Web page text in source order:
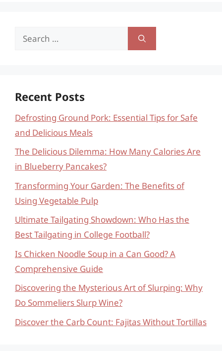
Search
Recent Posts
Defrosting Ground Pork: Essential Tips for Safe
and Delicious Meals
The Delicious Dilemma: How Many Calories Are
in Blueberry Pancakes?
Transforming Your Garden: The Benefits of
Using Vegetable Pulp
Ultimate Tailgating Showdown: Who Has the
Best Tailgating in College Football?
Is Chicken Noodle Soup in a Can Good? A
Comprehensive Guide
Discovering the Mysterious Art of Slurping: Why
Do Sommeliers Slurp Wine?
Discover the Carb Count: Fajitas Without Tortillas